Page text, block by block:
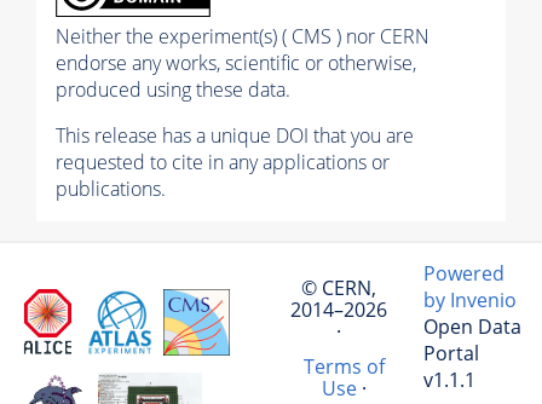
Neither the experiment(s) ( CMS ) nor CERN
endorse any works, scientific or otherwise,
produced using these data.
This release has a unique DOI that you are
requested to cite in any applications or
publications.
© CERN,
2014–2026
·
Terms of
Use·
Powered
by Invenio
Open Data
Portal
v1.1.1